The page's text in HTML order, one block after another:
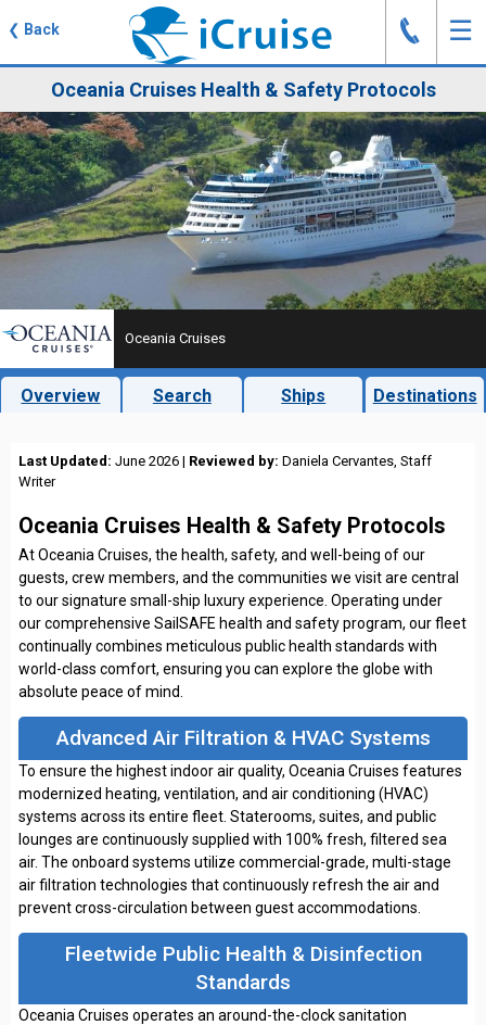
❮ Back ☰
J
Oceania Cruises Health & Safety Protocols
Oceania Cruises
Overview Search Ships Destinations
Last Updated: June 2026 | Reviewed by: Daniela Cervantes, Staff
Writer
Oceania Cruises Health & Safety Protocols
At Oceania Cruises, the health, safety, and well-being of our
guests, crew members, and the communities we visit are central
to our signature small-ship luxury experience. Operating under
our comprehensive SailSAFE health and safety program, our fleet
continually combines meticulous public health standards with
world-class comfort, ensuring you can explore the globe with
absolute peace of mind.
Advanced Air Filtration & HVAC Systems
To ensure the highest indoor air quality, Oceania Cruises features
modernized heating, ventilation, and air conditioning (HVAC)
systems across its entire fleet. Staterooms, suites, and public
lounges are continuously supplied with 100% fresh, filtered sea
air. The onboard systems utilize commercial-grade, multi-stage
air filtration technologies that continuously refresh the air and
prevent cross-circulation between guest accommodations.
Fleetwide Public Health & Disinfection
Standards
Oceania Cruises operates an around-the-clock sanitation